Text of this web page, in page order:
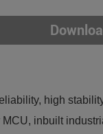
high
inbuilt